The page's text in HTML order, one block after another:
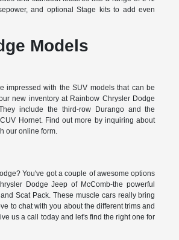
and optional Stage kits to add even
Models
impressed with the SUV models that can be
new inventory at Rainbow Chrysler Dodge
include the third-row Durango and the
Hornet. Find out more by inquiring about
our online form.
You've got a couple of awesome options
Dodge Jeep of McComb-the powerful
Scat Pack. These muscle cars really bring
to chat with you about the different trims and
us a call today and let's find the right one for